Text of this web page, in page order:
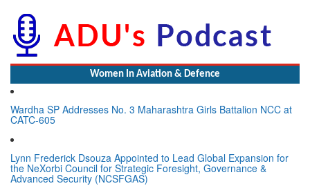
Women In Aviation & Defence
Wardha SP Addresses No. 3 Maharashtra Girls Battalion NCC at
CATC-605
Lynn Frederick Dsouza Appointed to Lead Global Expansion for
the NeXorbi Council for Strategic Foresight, Governance &
Advanced Security (NCSFGAS)